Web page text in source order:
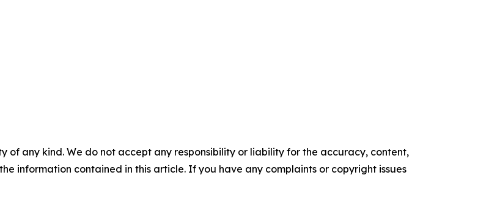
of any kind. We do not accept any responsibility or liability for the accuracy, content,
information contained in this article. If you have any complaints or copyright issues